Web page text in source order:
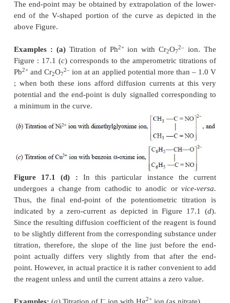
It designates typical of an
titration curve wherein the reagent exclu-sively
microelectrode surface and the analyte does
words, the reagent gives rise to a diffusion
the solute does not ; it means an electro-active
reagent is being added to an inactive substance.
Examples : (a)Titration of Mg2+ with 8-
this particular instance, a diffusion
hydroxyquinoline is normally achieved at – 1.6 V